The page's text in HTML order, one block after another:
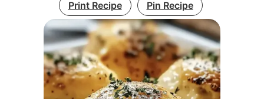
Print Recipe Pin Recipe